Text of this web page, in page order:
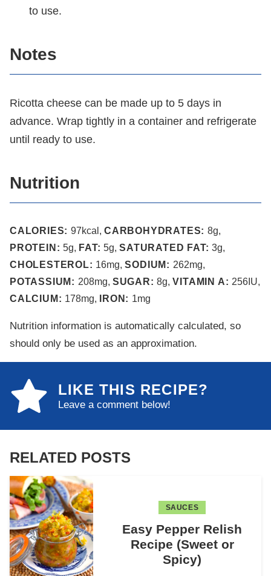
to use.
Notes
Ricotta cheese can be made up to 5 days in
advance. Wrap tightly in a container and refrigerate
until ready to use.
Nutrition
CALORIES: 97kcal , CARBOHYDRATES: 8g,
PROTEIN:5g, FAT:5g,SATURATED FAT:3g,
CHOLESTEROL: 16mg,SODIUM: 262mg,
POTASSIUM: 208mg, SUGAR:8g,VITAMIN A:256 IU,
CALCIUM: 178mg, IRON: 1mg
Nutrition information is automatically calculated, so
should only be used as an approximation.
LIKE THIS RECIPE?
Leave a comment below!
RELATED POSTS
SAUCES
Easy Pepper Relish
Recipe (Sweet or
Spicy)